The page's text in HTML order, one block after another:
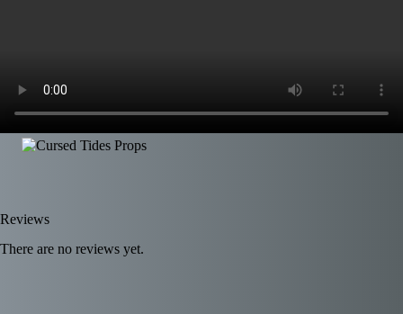
Reviews
There are no reviews yet.